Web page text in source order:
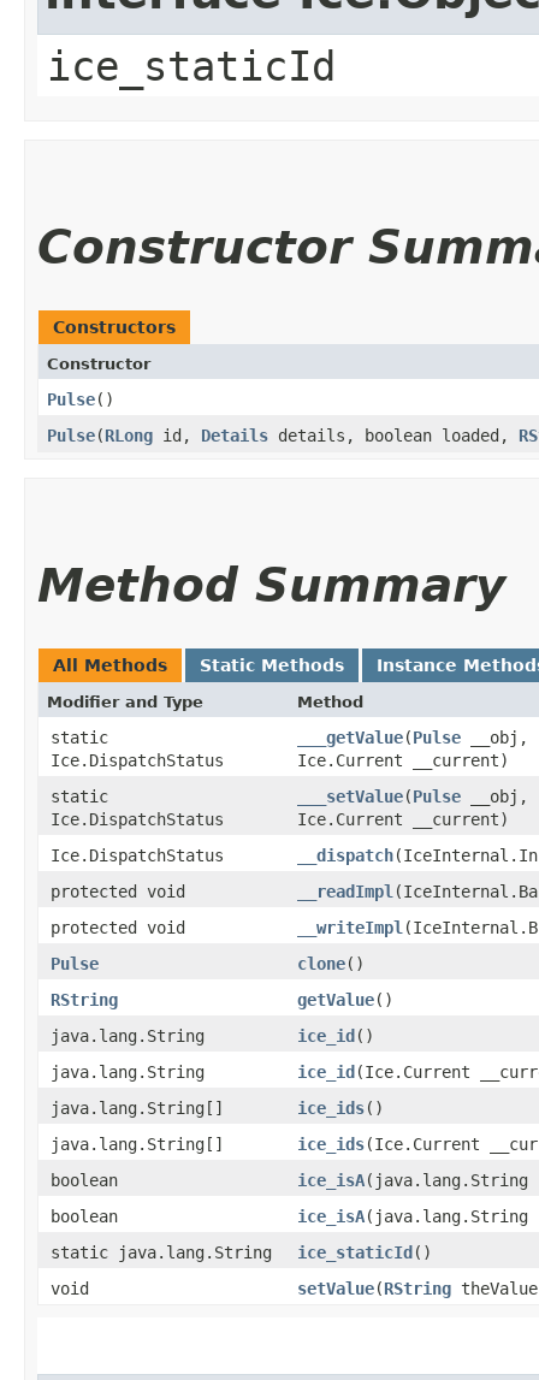
ice_staticId
Constructor
Constructors
Constructor
Pulse()
Pulse​(RLong id, Details details, boolean loaded,
Method Summary
All Methods Static Methods Instance
Modifier and Type Method
static
Ice.DispatchStatus
___getValue​(Pulse __obj,
Ice.Current __current)
static
Ice.DispatchStatus
___setValue​(Pulse __obj,
Ice.Current __current)
Ice.DispatchStatus
__dispatch
protected void
__readImpl
protected void
__writeImpl
Pulse
clone()
RString
getValue()
java.lang.String
ice_id()
java.lang.String
ice_id​(Ice.Current
java.lang.String[]
ice_ids()
java.lang.String[]
ice_ids​(Ice.Current
boolean
ice_isA​(java.lang.String
boolean
ice_isA​(java.lang.String
static java.lang.String
ice_staticId()
void
setValue​(RString